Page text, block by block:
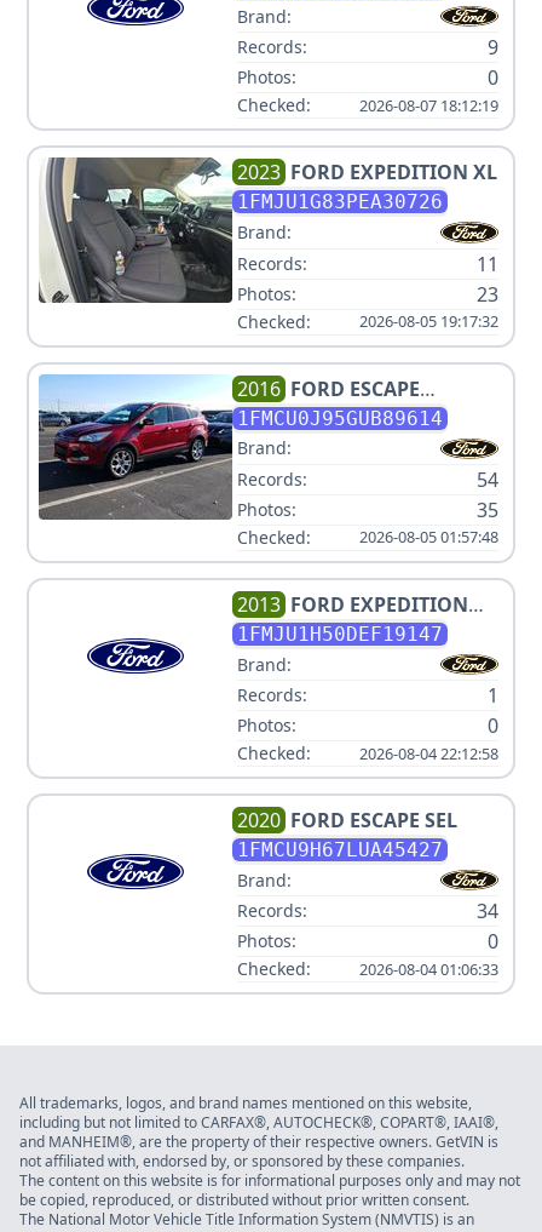
Brand:
Records:
9
Photos: 0
Checked: 2026-08-07 18:12:19
2023 FORD EXPEDITION XL
1FMJU1G83PEA30726
Brand:
Records:
11
Photos: 23
Checked: 2026-08-05 19:17:32
2016 FORD ESCAPE
TITANIUM
1FMCU0J95GUB89614
Brand:
Records:
54
Photos: 35
Checked: 2026-08-05 01:57:48
2013 FORD EXPEDITION
XLT
1FMJU1H50DEF19147
Brand:
Records:
1
Photos: 0
Checked: 2026-08-04 22:12:58
2020 FORD ESCAPE SEL
1FMCU9H67LUA45427
Brand:
Records:
34
Photos: 0
Checked: 2026-08-04 01:06:33
All trademarks, logos, and brand names mentioned on this website,
including but not limited to CARFAX®, AUTOCHECK®, COPART®, IAAI®,
and MANHEIM®, are the property of their respective owners. GetVIN is
not affiliated with, endorsed by, or sponsored by these companies.
The content on this website is for informational purposes only and may not
be copied, reproduced, or distributed without prior written consent.
The National Motor Vehicle Title Information System (NMVTIS) is an